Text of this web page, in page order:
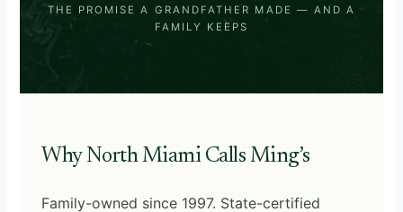
THE PROMISE A GRANDFATHER MADE — AND A
FAMILY KEEPS
Why North Miami Calls Ming’s
Family-owned since 1997. State-certified